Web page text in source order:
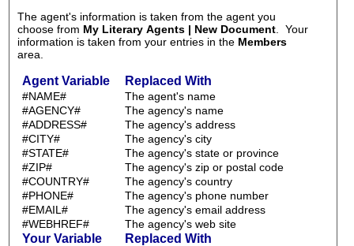
The agent's information is taken from the agent you
choose from My Literary Agents | New Document . Your
information is taken from your entries in the Members
area.
Agent Variable Replaced With
#NAME#
The agent's name
#AGENCY#
The agency's name
#ADDRESS#
The agency's address
#CITY#
The agency's city
#STATE#
The agency's state or province
#ZIP#
The agency's zip or postal code
#COUNTRY#
The agency's country
#PHONE#
The agency's phone number
#EMAIL#
The agency's email address
#WEBHREF#
The agency's web site
Your Variable Replaced With